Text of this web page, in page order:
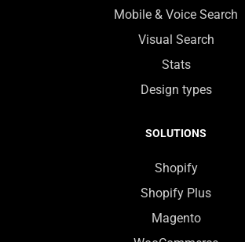
Mobile & Voice Search
Visual Search
Stats
Design types
SOLUTIONS
Shopify
Shopify Plus
Magento